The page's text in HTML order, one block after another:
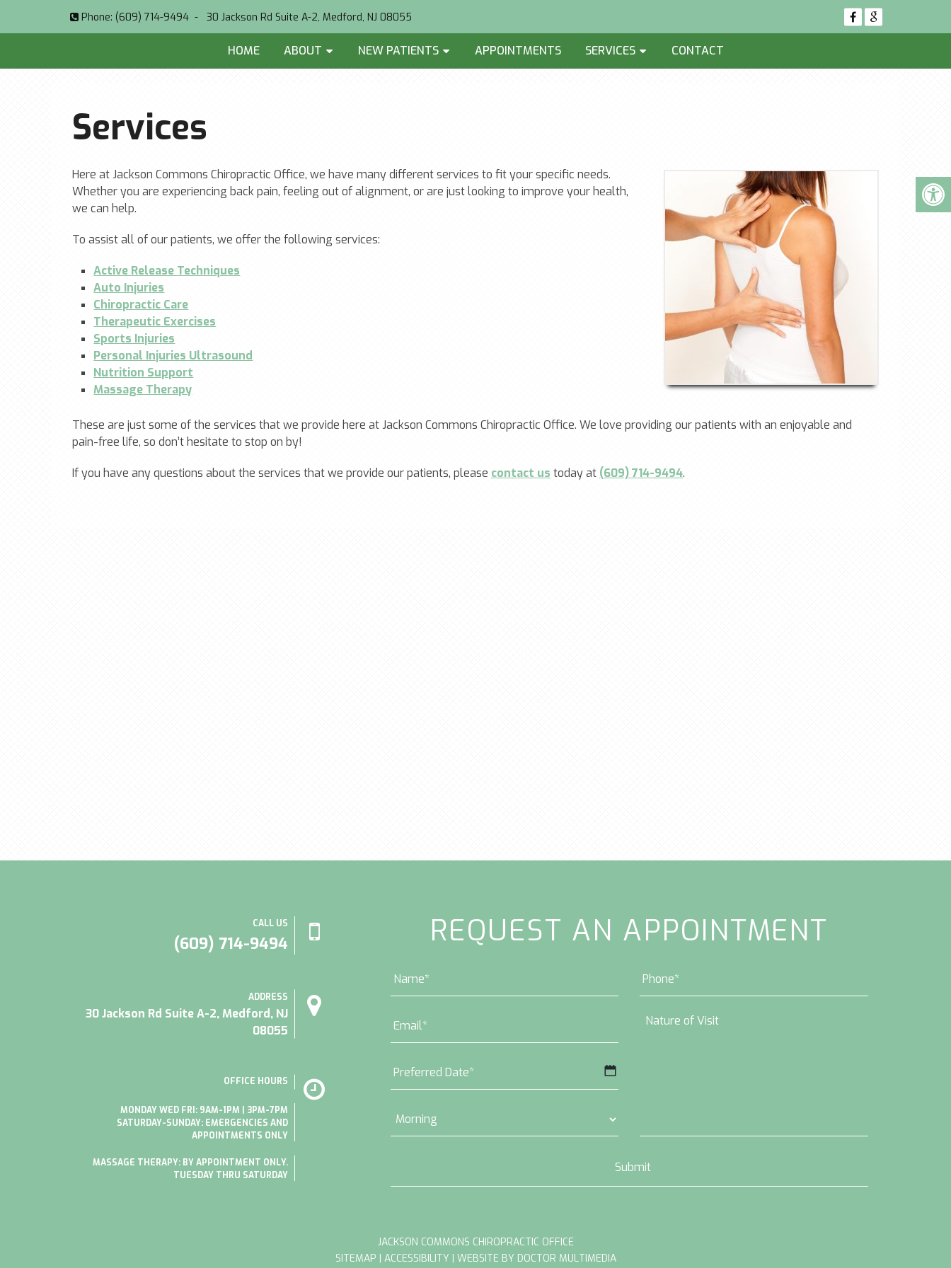
Phone: (609) 714-9494- 30 Jackson Rd Suite A-2, Medford, NJ 08055
HOME ABOUT NEW PATIENTS APPOINTMENTS SERVICES CONTACT
Services
Here at Jackson Commons Chiropractic Office, we have many different services to fit your specific needs.
Whether you are experiencing back pain, feeling out of alignment, or are just looking to improve your health,
we can help.
To assist all of our patients, we offer the following services:
Active Release Techniques
Auto Injuries
Chiropractic Care
Therapeutic Exercises
Sports Injuries
Personal Injuries Ultrasound
Nutrition Support
Massage Therapy
These are just some of the services that we provide here at Jackson Commons Chiropractic Office. We love providing our patients with an enjoyable and
pain-free life, so don’t hesitate to stop on by!
If you have any questions about the services that we provide our patients, please contact us today at (609) 714-9494.
CALL US
(609) 714-9494
ADDRESS
30 Jackson Rd Suite A-2, Medford, NJ
08055
OFFICE HOURS
MONDAY WED FRI: 9AM-1PM | 3PM-7PM
SATURDAY-SUNDAY: EMERGENCIES AND
APPOINTMENTS ONLY
MASSAGE THERAPY: BY APPOINTMENT ONLY.
TUESDAY THRU SATURDAY
REQUEST AN APPOINTMENT
slash
DD
JACKSON COMMONS CHIROPRACTIC OFFICE
SITEMAP | ACCESSIBILITY | WEBSITE BY DOCTOR MULTIMEDIA